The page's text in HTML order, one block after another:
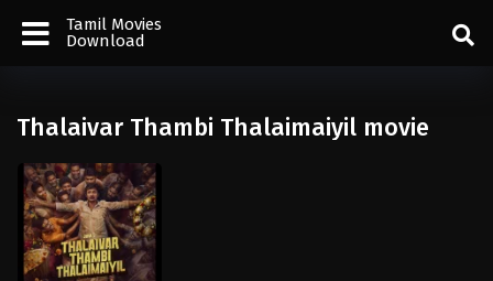
Tamil Movies
Download
Thalaivar Thambi Thalaimaiyil movie